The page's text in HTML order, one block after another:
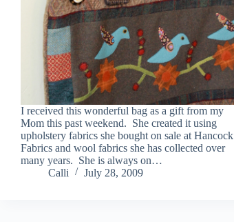
I received this wonderful bag as a gift from my
Mom this past weekend. She created it using
upholstery fabrics she bought on sale at Hancock
Fabrics and wool fabrics she has collected over
many years. She is always on…
Calli
July 28, 2009